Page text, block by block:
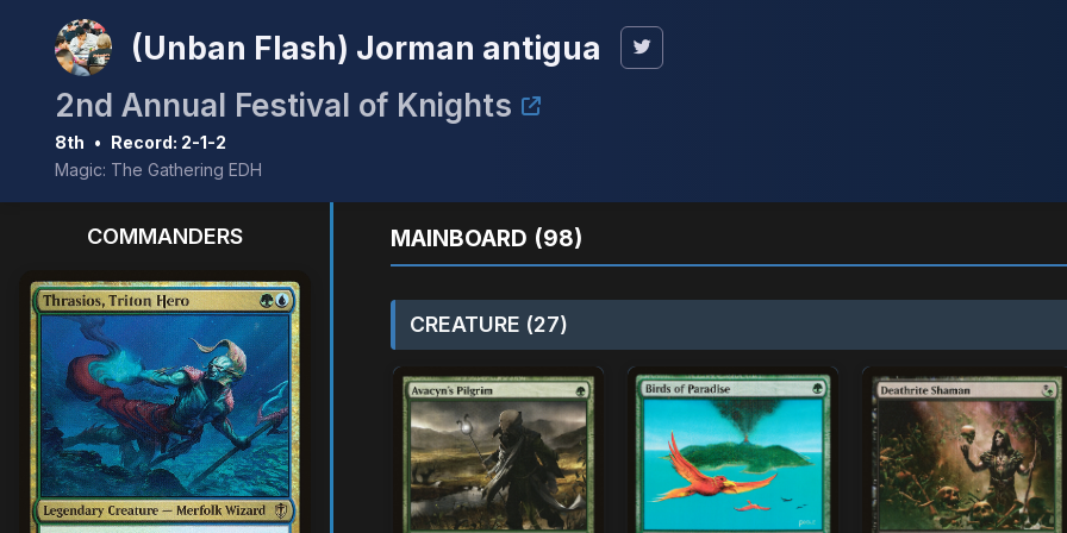
(Unban Flash) Jorman antigua
2nd Annual Festival of Knights
8th • Record: 2-1-2
Magic: The Gathering EDH
COMMANDERS MAINBOARD (98)
CREATURE (27)